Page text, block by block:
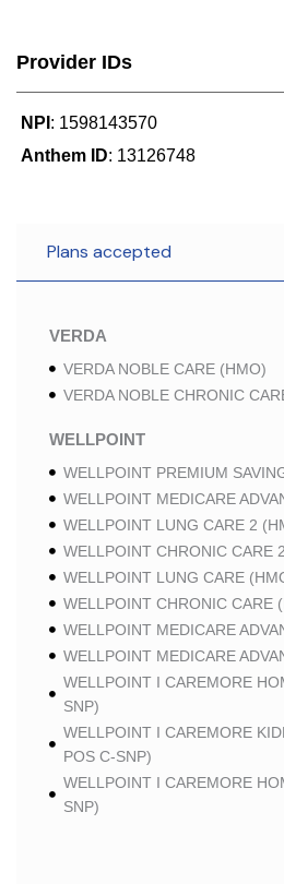
Provider IDs
NPI : 1598143570
Anthem ID: 13126748
Plans accepted
VERDA
VERDA NOBLE CARE (HMO)
VERDA NOBLE CHRONIC
WELLPOINT
WELLPOINT PREMIUM
WELLPOINT MEDICARE
WELLPOINT LUNG CARE 2
WELLPOINT CHRONIC CARE
WELLPOINT LUNG CARE
WELLPOINT CHRONIC CARE
WELLPOINT MEDICARE
WELLPOINT MEDICARE
WELLPOINT I CAREMORE
SNP)
WELLPOINT I CAREMORE
POS C-SNP)
WELLPOINT I CAREMORE
SNP)